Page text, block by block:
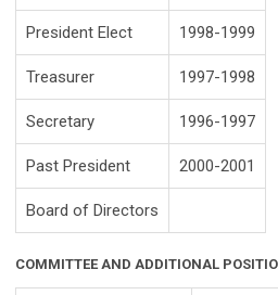
President Elect 1998-1999
Treasurer 1997-1998
Secretary 1996-1997
Past President 2000-2001
Board of Directors
COMMITTEE AND ADDITIONAL